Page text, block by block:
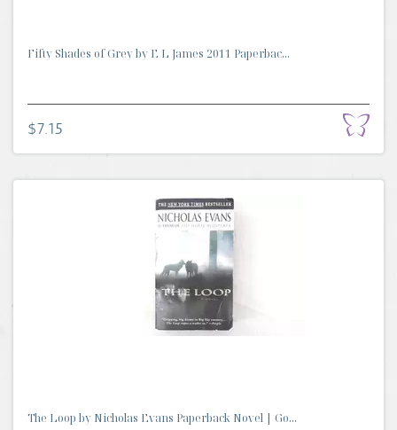
Fifty Shades of Grey by E L James 2011 Paperbac...
$7.15
The Loop by Nicholas Evans Paperback Novel | Go...